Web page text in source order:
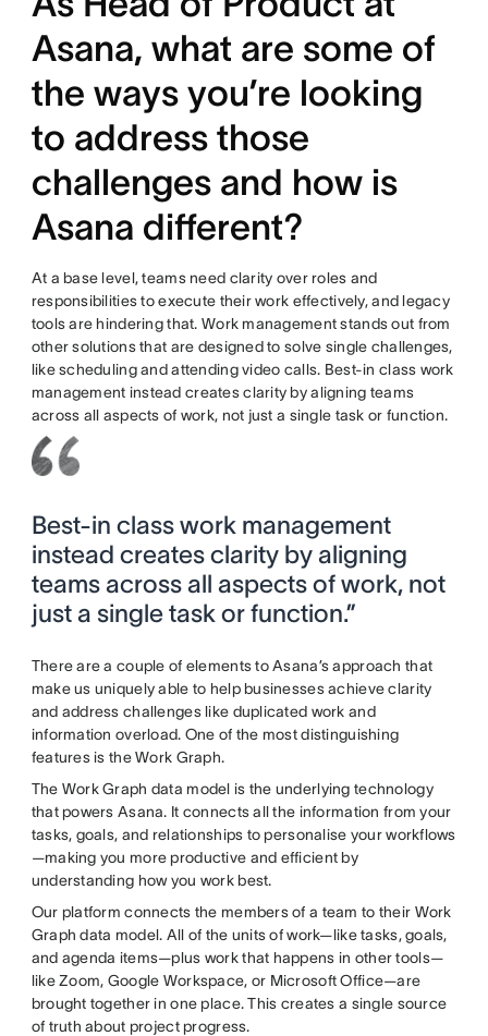
Asana, what are some of
the ways you’re looking
to address those
challenges and how is
Asana different?
At a base level, teams need clarity over roles and
responsibilities to execute their work effectively, and legacy
tools are hindering that. Work management stands out from
other solutions that are designed to solve single challenges,
like scheduling and attending video calls. Best-in class work
management instead creates clarity by aligning teams
across all aspects of work, not just a single task or function.
Best-in class work management
instead creates clarity by aligning
teams across all aspects of work, not
just a single task or function.”
There are a couple of elements to Asana’s approach that
make us uniquely able to help businesses achieve clarity
and address challenges like duplicated work and
information overload. One of the most distinguishing
features is the Work Graph.
The Work Graph data model is the underlying technology
that powers Asana. It connects all the information from your
tasks, goals, and relationships to personalise your workflows
—making you more productive and efficient by
understanding how you work best.
Our platform connects the members of a team to their Work
Graph data model. All of the units of work—like tasks, goals,
and agenda items—plus work that happens in other tools—
like Zoom, Google Workspace, or Microsoft Office—are
brought together in one place. This creates a single source
of truth about project progress.